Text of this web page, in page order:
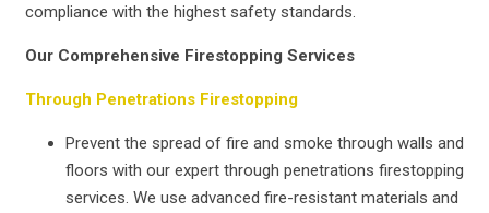
compliance with the highest safety standards.
Our Comprehensive Firestopping Services
Through Penetrations Firestopping
Prevent the spread of fire and smoke through walls and
floors with our expert through penetrations firestopping
services. We use advanced fire-resistant materials and